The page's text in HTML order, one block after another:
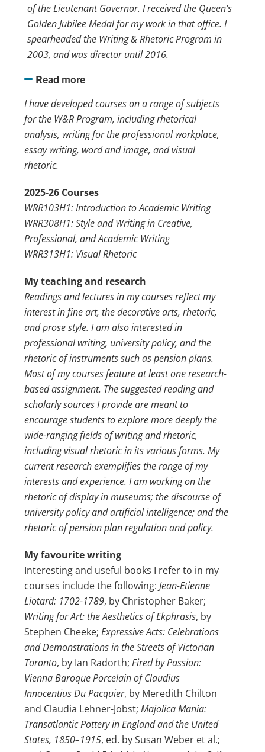
of the Lieutenant Governor. I received the Queen’s
Golden Jubilee Medal for my work in that office. I
spearheaded the Writing & Rhetoric Program in
2003, and was director until 2016.
Read more
I have developed courses on a range of subjects
for the W&R Program, including rhetorical
analysis, writing for the professional workplace,
essay writing, word and image, and visual
rhetoric.
2025-26 Courses
WRR103H1: Introduction to Academic Writing
WRR308H1: Style and Writing in Creative,
Professional, and Academic Writing
WRR313H1: Visual Rhetoric
My teaching and research
Readings and lectures in my courses reflect my
interest in fine art, the decorative arts, rhetoric,
and prose style. I am also interested in
professional writing, university policy, and the
rhetoric of instruments such as pension plans.
Most of my courses feature at least one research-
based assignment. The suggested reading and
scholarly sources I provide are meant to
encourage students to explore more deeply the
wide-ranging fields of writing and rhetoric,
including visual rhetoric in its various forms. My
current research exemplifies the range of my
interests and experience. I am working on the
rhetoric of display in museums; the discourse of
university policy and artificial intelligence; and the
rhetoric of pension plan regulation and policy.
My favourite writing
Interesting and useful books I refer to in my
courses include the following: Jean-Etienne
Liotard: 1702-1789, by Christopher Baker;
Writing for Art: the Aesthetics of Ekphrasis, by
Stephen Cheeke; Expressive Acts: Celebrations
and Demonstrations in the Streets of Victorian
Toronto, by Ian Radorth; Fired by Passion:
Vienna Baroque Porcelain of Claudius
Innocentius Du Pacquier, by Meredith Chilton
and Claudia Lehner-Jobst; Majolica Mania:
Transatlantic Pottery in England and the United
States, 1850–1915, ed. by Susan Weber et al.;